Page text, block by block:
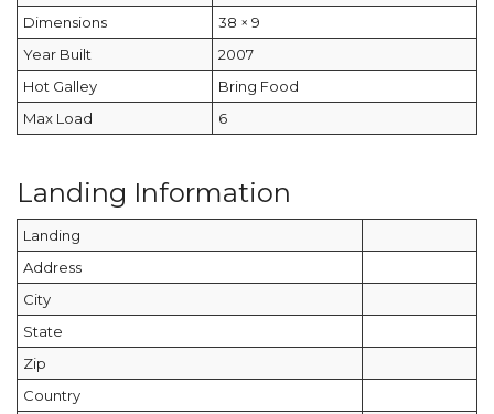
Dimensions
38 × 9
Year Built
2007
Hot Galley
Bring Food
Max Load
6
Landing Information
Landing
Address
City
State
Zip
Country